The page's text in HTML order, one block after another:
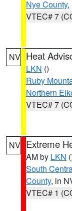
Nye County,
VTEC# 7
NV Heat
LKN ()
Ruby
Northern
VTEC# 7
NV Extreme
AM by LKN
South
County, in
VTEC# 1